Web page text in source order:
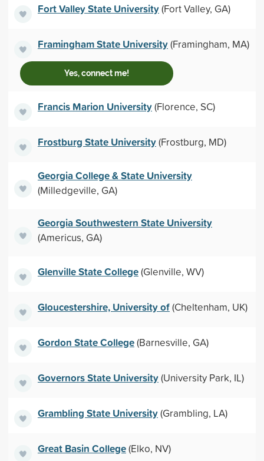
Fort Valley State University(Fort Valley, GA)
Framingham State University(Framingham, MA)
Yes, connect me!
Francis Marion University(Florence, SC)
Frostburg State University(Frostburg, MD)
Georgia College & State University
(Milledgeville, GA)
Georgia Southwestern State University
(Americus, GA)
Glenville State College(Glenville, WV)
Gloucestershire, University of(Cheltenham, UK)
Gordon State College(Barnesville, GA)
Governors State University(University Park, IL)
Grambling State University(Grambling, LA)
Great Basin College(Elko, NV)